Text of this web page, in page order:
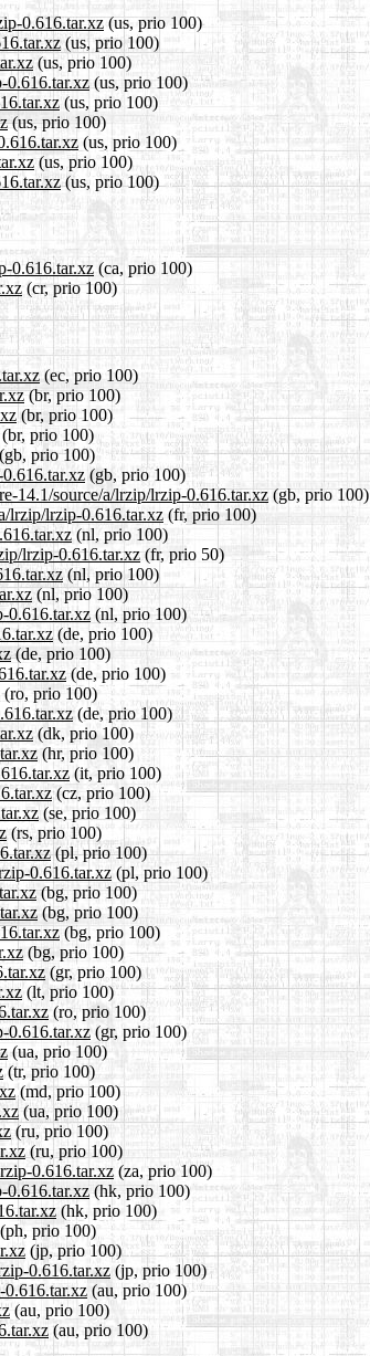
0.616.tar.xz(us, prio 100)
(us, prio 100)
(us, prio 100)
0.616.tar.xz (us, prio 100)
(us, prio 100)
(us, prio 100)
(us, prio 100)
(us, prio 100)
(us, prio 100)
0.616.tar.xz (ca, prio 100)
(cr, prio 100)
(ec, prio 100)
(br, prio 100)
(br, prio 100)
(br, prio 100)
(gb, prio 100)
(gb, prio 100)
14.1/source/a/lrzip/lrzip-0.616.tar.xz(gb, prio 100)
lrzip/lrzip-0.616.tar.xz (fr, prio 100)
(nl, prio 100)
lrzip-0.616.tar.xz(fr, prio 50)
(nl, prio 100)
(nl, prio 100)
0.616.tar.xz (nl, prio 100)
(de, prio 100)
(de, prio 100)
(de, prio 100)
(ro, prio 100)
(de, prio 100)
(dk, prio 100)
(hr, prio 100)
(it, prio 100)
(cz, prio 100)
(se, prio 100)
(rs, prio 100)
(pl, prio 100)
0.616.tar.xz (pl, prio 100)
(bg, prio 100)
(bg, prio 100)
(bg, prio 100)
(bg, prio 100)
(gr, prio 100)
(lt, prio 100)
(ro, prio 100)
0.616.tar.xz (gr, prio 100)
(ua, prio 100)
(tr, prio 100)
(md, prio 100)
(ua, prio 100)
(ru, prio 100)
(ru, prio 100)
0.616.tar.xz (za, prio 100)
0.616.tar.xz(hk, prio 100)
(hk, prio 100)
(ph, prio 100)
(jp, prio 100)
0.616.tar.xz(jp, prio 100)
0.616.tar.xz (au, prio 100)
(au, prio 100)
(au, prio 100)